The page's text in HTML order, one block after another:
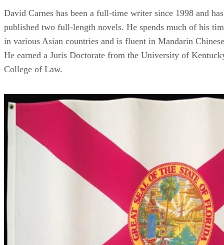
David Carnes has been a full-time writer since 1998 and has
published two full-length novels. He spends much of his
in various Asian countries and is fluent in Mandarin
He earned a Juris Doctorate from the University of
College of Law.